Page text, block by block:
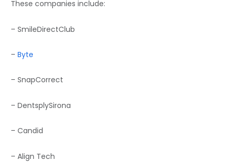
These companies include:
– SmileDirectClub
– Byte
– SnapCorrect
– DentsplySirona
– Candid
– Align Tech